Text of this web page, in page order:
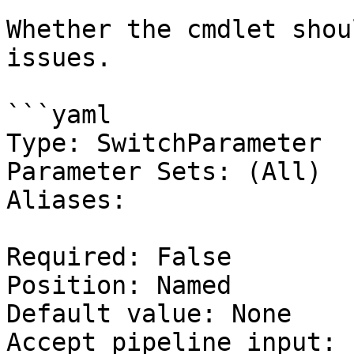
Whether the cmdlet
issues.
```yaml
Type: SwitchParameter
Parameter Sets: (All)
Aliases:
Required: False
Position: Named
Default value: None
Accept pipeline input: